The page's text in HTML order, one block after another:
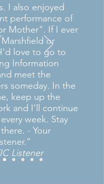
I also enjoyed
performance of
Mother". If I ever
or
love to go to
Information
meet the
someday. In the
keep up the
and I’ll continue
week. Stay
- Your
Listener